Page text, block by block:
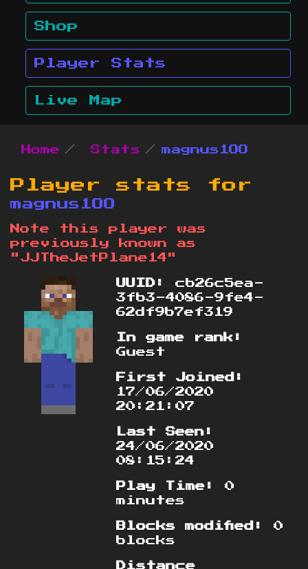
Shop
Player Stats
Live Map
Home Stats magnus1OO
Player stats for
magnus1OO
Note this player was
previously known as
"JJTheJetPlane14"
UUID:
cb26c5ea-
3fb3-4086-9fe4-
62df9b7ef319
In game rank:
Guest
First Joined:
17/06/2020
20:21:07
Last Seen:
24/06/2020
08:15:24
Play Time:
0
minutes
Blocks modified:
0
blocks
Distance